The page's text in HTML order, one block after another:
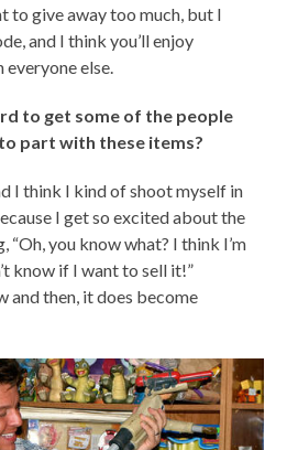
to give away too much, but I
and I think you’ll enjoy
else.
to get some of the people
part with these items?
I think I kind of shoot myself in
I get so excited about the
“Oh, you know what? I think I’m
know if I want to sell it!”
and then, it does become